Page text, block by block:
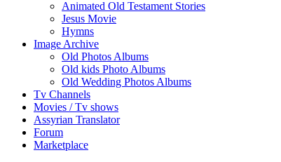
Animated Old Testament Stories
Jesus Movie
Hymns
Image Archive
Old Photos Albums
Old kids Photo Albums
Old Wedding Photos Albums
Tv Channels
Movies / Tv shows
Assyrian Translator
Forum
Marketplace